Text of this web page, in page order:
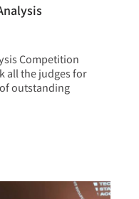
Competition
all the judges for
outstanding